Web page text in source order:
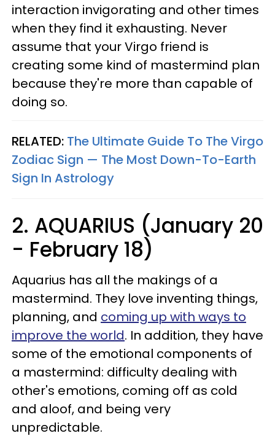
interaction invigorating and other times
when they find it exhausting. Never
assume that your Virgo friend is
creating some kind of mastermind plan
because they're more than capable of
doing so.
RELATED: The Ultimate Guide To The Virgo
Zodiac Sign — The Most Down-To-Earth
Sign In Astrology
2. AQUARIUS (January 20
- February 18)
Aquarius has all the makings of a
mastermind. They love inventing things,
planning, and coming up with ways to
improve the world. In addition, they have
some of the emotional components of
a mastermind: difficulty dealing with
other's emotions, coming off as cold
and aloof, and being very
unpredictable.